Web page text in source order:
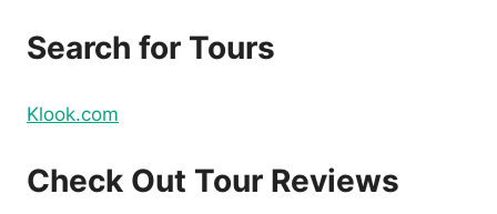
Search for Tours
Klook.com
Check Out Tour Reviews